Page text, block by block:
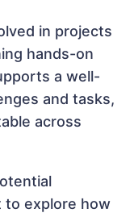
in projects
hands-on
a well-
and tasks,
across
to explore how